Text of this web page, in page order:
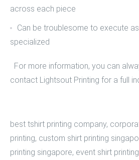
across each piece
Can be troublesome to execute
specialized
For more information, you can
contact Lightsout Printing for a full
best tshirt printing company,
printing, custom shirt printing
printing singapore, event shirt printing